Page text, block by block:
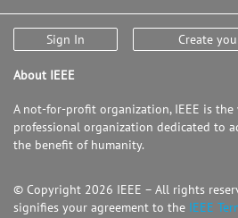
Sign In Create
About IEEE
A not-for-profit organization, IEEE is
professional organization dedicated to
the benefit of humanity.
© Copyright 2026 IEEE – All rights
signifies your agreement to the IEEE